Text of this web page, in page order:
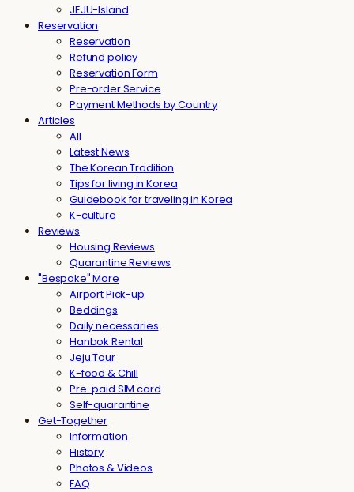
JEJU-Island
Reservation
Reservation
Refund policy
Reservation Form
Pre-order Service
Payment Methods by Country
Articles
All
Latest News
The Korean Tradition
Tips for living in Korea
Guidebook for traveling in Korea
K-culture
Reviews
Housing Reviews
Quarantine Reviews
"Bespoke" More
Airport Pick-up
Beddings
Daily necessaries
Hanbok Rental
Jeju Tour
K-food & Chill
Pre-paid SIM card
Self-quarantine
Get-Together
Information
History
Photos & Videos
FAQ